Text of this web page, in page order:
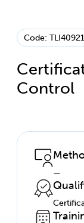
Code: TLI40921
Control
—